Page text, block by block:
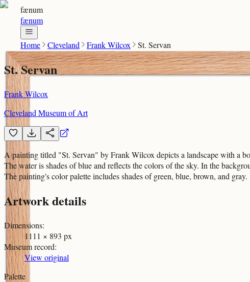
fænum
fænum
Home Cleveland Frank Wilcox St. Servan
St. Servan
Frank Wilcox
Cleveland Museum of Art
A painting titled "St. Servan" by Frank Wilcox depicts a landscape with a
The water is shades of blue and reflects the colors of the sky. In the
The painting's color palette includes shades of green, blue, brown, and gray.
Artwork details
Dimensions:
1111 × 893 px
Museum record:
View original
Palette